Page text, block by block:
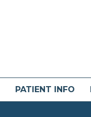
PATIENT INFO